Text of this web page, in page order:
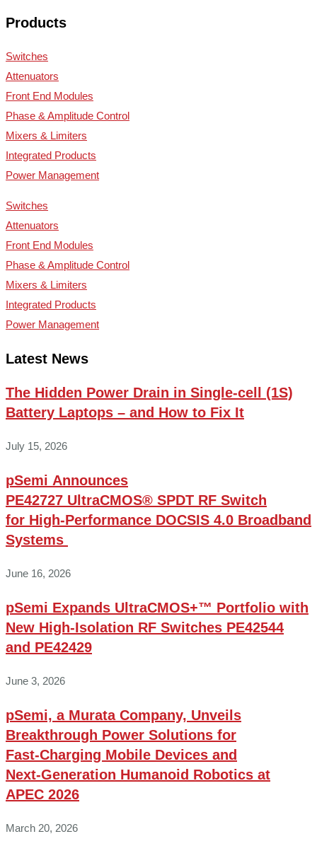
Products
Switches
Attenuators
Front End Modules
Phase & Amplitude Control
Mixers & Limiters
Integrated Products
Power Management
Switches
Attenuators
Front End Modules
Phase & Amplitude Control
Mixers & Limiters
Integrated Products
Power Management
Latest News
The Hidden Power Drain in Single-cell (1S)
Battery Laptops – and How to Fix It
July 15, 2026
pSemi Announces
PE42727 UltraCMOS® SPDT RF Switch
for High‑Performance DOCSIS 4.0 Broadband
Systems
June 16, 2026
pSemi Expands UltraCMOS+™ Portfolio with
New High-Isolation RF Switches PE42544
and PE42429
June 3, 2026
pSemi, a Murata Company, Unveils
Breakthrough Power Solutions for
Fast‑Charging Mobile Devices and
Next‑Generation Humanoid Robotics at
APEC 2026
March 20, 2026